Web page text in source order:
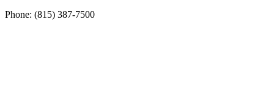
Phone: (815) 387-7500